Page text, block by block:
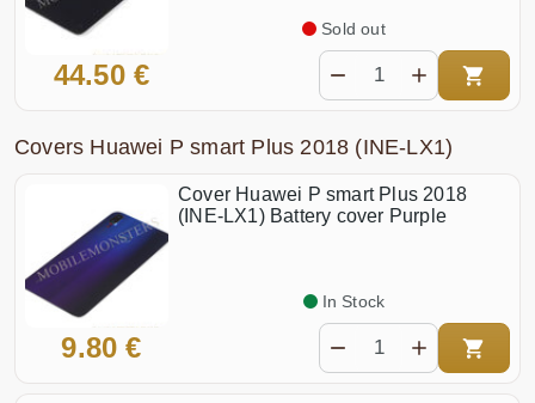
44.50 €
Sold out
Covers Huawei P smart Plus 2018 (INE-LX1)
Cover Huawei P smart Plus 2018
(INE-LX1) Battery cover Purple
9.80 €
In Stock